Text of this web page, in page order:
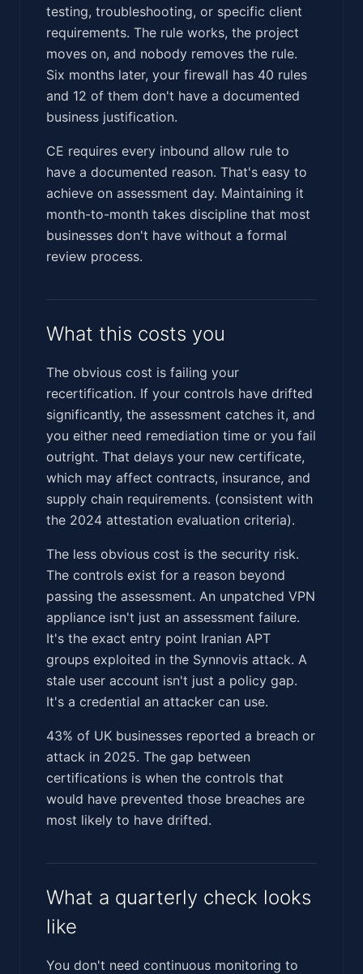
testing, troubleshooting, or specific client
requirements. The rule works, the project
moves on, and nobody removes the rule.
Six months later, your firewall has 40 rules
and 12 of them don't have a documented
business justification.
CE requires every inbound allow rule to
have a documented reason. That's easy to
achieve on assessment day. Maintaining it
month-to-month takes discipline that most
businesses don't have without a formal
review process.
What this costs you
The obvious cost is failing your
recertification. If your controls have drifted
significantly, the assessment catches it, and
you either need remediation time or you fail
outright. That delays your new certificate,
which may affect contracts, insurance, and
supply chain requirements. (consistent with
the 2024 attestation evaluation criteria).
The less obvious cost is the security risk.
The controls exist for a reason beyond
passing the assessment. An unpatched VPN
appliance isn't just an assessment failure.
It's the exact entry point Iranian APT
groups exploited in the Synnovis attack. A
stale user account isn't just a policy gap.
It's a credential an attacker can use.
43% of UK businesses reported a breach or
attack in 2025. The gap between
certifications is when the controls that
would have prevented those breaches are
most likely to have drifted.
What a quarterly check looks
like
You don't need continuous monitoring to